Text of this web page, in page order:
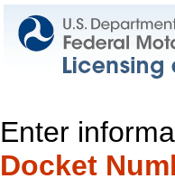
Enter
Docket